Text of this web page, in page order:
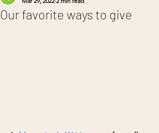
Our favorite ways to give